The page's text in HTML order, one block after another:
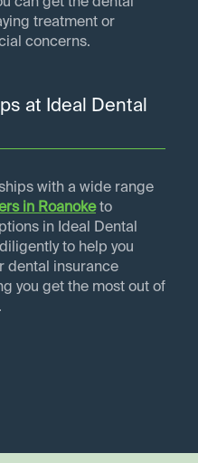
can get the dental
treatment or
concerns.
at Ideal Dental
with a wide range
in Roanoketo
in Ideal Dental
to help you
dental insurance
you get the most out of